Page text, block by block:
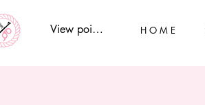
View points H O M E